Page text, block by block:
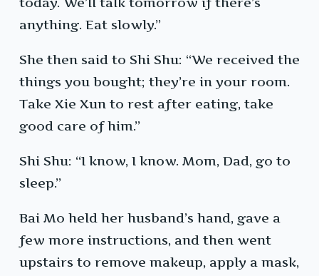
anything. Eat slowly.”
She then said to Shi Shu: “We received the
things you bought; they’re in your room.
Take Xie Xun to rest after eating, take
good care of him.”
Shi Shu: “I know, I know. Mom, Dad, go to
sleep.”
Bai Mo held her husband’s hand, gave a
few more instructions, and then went
upstairs to remove makeup, apply a mask,